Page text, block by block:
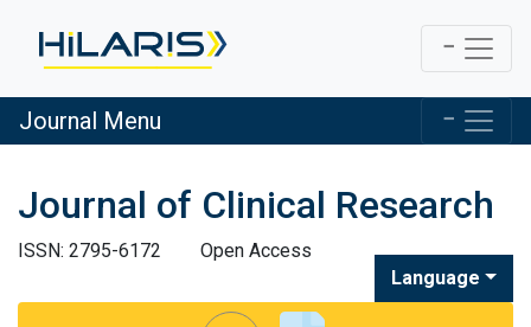
Journal Menu
Journal of Clinical Research
ISSN: 2795-6172
Open Access
Language